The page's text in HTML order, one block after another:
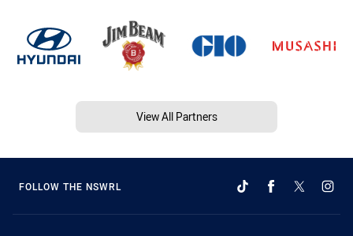
View All Partners
FOLLOW THE NSWRL